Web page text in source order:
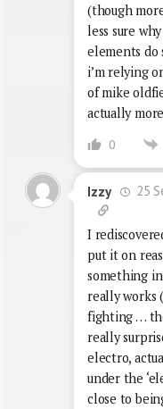
(though
less sure
elements do
i’m relying
of mike
actually
0
Izzy 25
I
put it on
something
really works
fighting …
really
electro,
under the
close to